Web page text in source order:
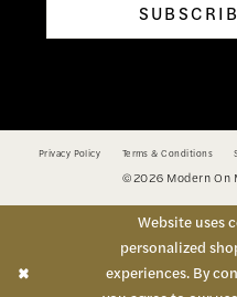
Privacy Policy Terms & Conditions
©2026 Modern On
Website uses
personalized
experiences. By